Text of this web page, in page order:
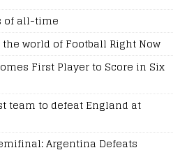
of all-time
world of Football Right Now
First Player to Score in Six
team to defeat England at
Argentina Defeats